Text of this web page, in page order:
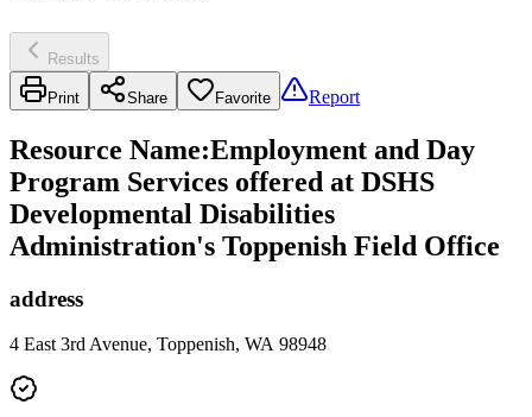
Results
Print Share Favorite Report
Resource Name:Employment and Day
Program Services offered at DSHS
Developmental Disabilities
Administration's Toppenish Field Office
address
4 East 3rd Avenue, Toppenish, WA 98948